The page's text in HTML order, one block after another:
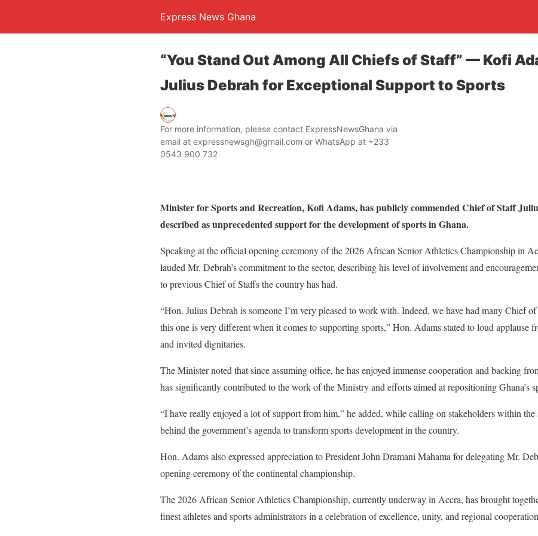
Express News Ghana
“You Stand Out Among All Chiefs of Staff” — Kofi
Julius Debrah for Exceptional Support to Sports
For more information, please contact ExpressNewsGhana via
email at expressnewsgh@gmail.com or WhatsApp at +233
0543 900 732
Minister for Sports and Recreation, Kofi Adams, has publicly commended Chief of Staff
described as unprecedented support for the development of sports in Ghana.
Speaking at the official opening ceremony of the 2026 African Senior Athletics Championship in
lauded Mr. Debrah’s commitment to the sector, describing his level of involvement and
to previous Chief of Staffs the country has had.
“Hon. Julius Debrah is someone I’m very pleased to work with. Indeed, we have had many Chief
this one is very different when it comes to supporting sports,” Hon. Adams stated to loud applause
and invited dignitaries.
The Minister noted that since assuming office, he has enjoyed immense cooperation and backing
has significantly contributed to the work of the Ministry and efforts aimed at repositioning Ghana’s
“I have really enjoyed a lot of support from him,” he added, while calling on stakeholders within
behind the government’s agenda to transform sports development in the country.
Hon. Adams also expressed appreciation to President John Dramani Mahama for delegating Mr.
opening ceremony of the continental championship.
The 2026 African Senior Athletics Championship, currently underway in Accra, has brought
finest athletes and sports administrators in a celebration of excellence, unity, and regional